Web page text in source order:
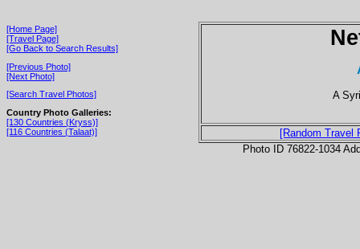
[Home Page]
[Travel Page]
[Go Back to Search Results]
[Previous Photo]
[Next Photo]
[Search Travel Photos]
Country Photo Galleries:
[130 Countries (Kryss)]
[116 Countries (Talaat)]
A
[Random Travel
Photo ID 76822-1034